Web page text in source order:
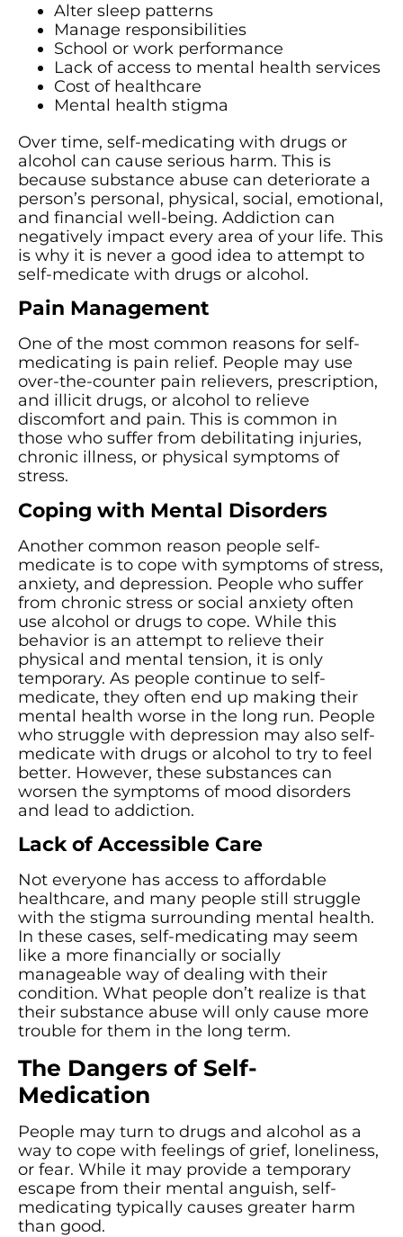
Alter sleep patterns
Manage responsibilities
School or work performance
Lack of access to mental health services
Cost of healthcare
Mental health stigma
Over time, self-medicating with drugs or
alcohol can cause serious harm. This is
because substance abuse can deteriorate a
person’s personal, physical, social, emotional,
and financial well-being. Addiction can
negatively impact every area of your life. This
is why it is never a good idea to attempt to
self-medicate with drugs or alcohol.
Pain Management
One of the most common reasons for self-
medicating is pain relief. People may use
over-the-counter pain relievers, prescription,
and illicit drugs, or alcohol to relieve
discomfort and pain. This is common in
those who suffer from debilitating injuries,
chronic illness, or physical symptoms of
stress.
Coping with Mental Disorders
Another common reason people self-
medicate is to cope with symptoms of stress,
anxiety, and depression. People who suffer
from chronic stress or social anxiety often
use alcohol or drugs to cope. While this
behavior is an attempt to relieve their
physical and mental tension, it is only
temporary. As people continue to self-
medicate, they often end up making their
mental health worse in the long run. People
who struggle with depression may also self-
medicate with drugs or alcohol to try to feel
better. However, these substances can
worsen the symptoms of mood disorders
and lead to addiction.
Lack of Accessible Care
Not everyone has access to affordable
healthcare, and many people still struggle
with the stigma surrounding mental health.
In these cases, self-medicating may seem
like a more financially or socially
manageable way of dealing with their
condition. What people don’t realize is that
their substance abuse will only cause more
trouble for them in the long term.
The Dangers of Self-
Medication
People may turn to drugs and alcohol as a
way to cope with feelings of grief, loneliness,
or fear. While it may provide a temporary
escape from their mental anguish, self-
medicating typically causes greater harm
than good.